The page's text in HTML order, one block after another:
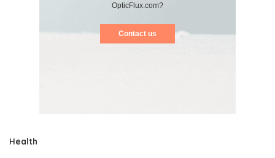
OpticFlux.com?
Contact us
Health